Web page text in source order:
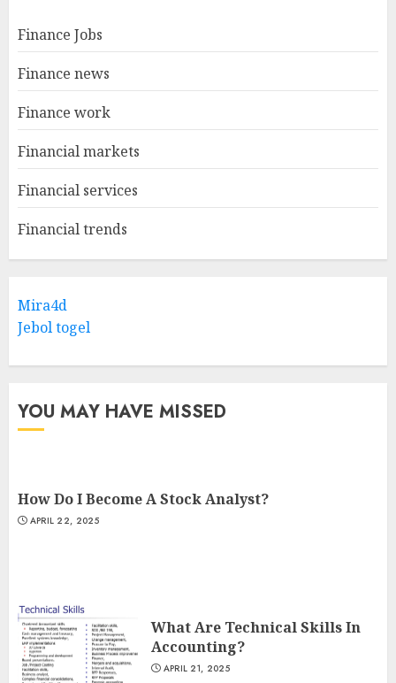
Finance Jobs
Finance news
Finance work
Financial markets
Financial services
Financial trends
Mira4d
Jebol togel
YOU MAY HAVE MISSED
How Do I Become A Stock Analyst?
APRIL 22, 2025
What Are Technical Skills In
Accounting?
APRIL 21, 2025